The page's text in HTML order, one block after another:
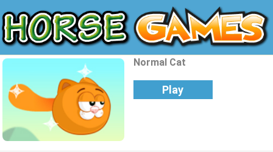
Normal Cat
Play